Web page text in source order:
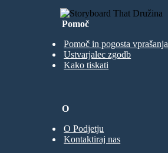
Pomoč
Pomoč in pogosta vprašanja
Ustvarjalec zgodb
Kako tiskati
O
O Podjetju
Kontaktiraj nas